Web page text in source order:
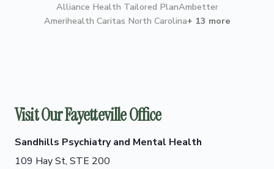
Alliance Health Tailored PlanAmbetter
Amerihealth Caritas North Carolina+ 13 more
Visit Our Fayetteville Office
Sandhills Psychiatry and Mental Health
109 Hay St, STE 200